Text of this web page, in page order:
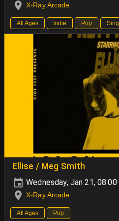
X-Ray Arcade
All Ages Indie Pop
Ellise / Meg Smith
Wednesday, Jan 21,
X-Ray Arcade
All Ages Pop